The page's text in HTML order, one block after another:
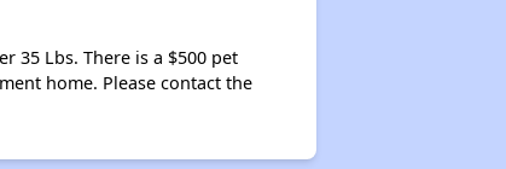
35 Lbs. There is a $500 pet
home. Please contact the